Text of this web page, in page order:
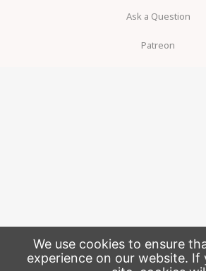
Ask a Question
Patreon
We use cookies to ensure
experience on our website.